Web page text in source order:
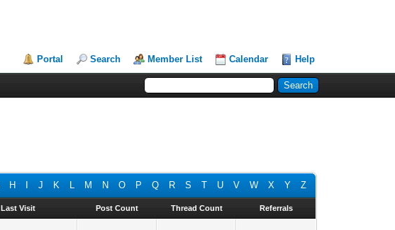
Portal Search Member List Calendar Help
H J K L M N O P Q R S T U V W X Y Z
Last Visit Post Count Thread Count Referrals